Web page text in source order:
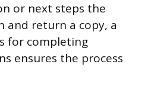
or next steps the
and return a copy, a
for completing
ensures the process